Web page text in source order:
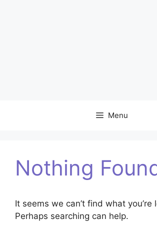
Menu
Nothing
It seems we can’t find what you’re
Perhaps searching can help.